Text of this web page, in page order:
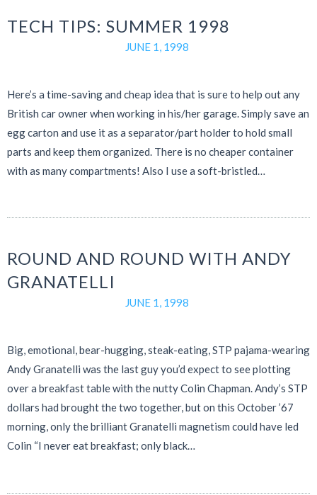
TECH TIPS: SUMMER 1998
JUNE 1, 1998
Here’s a time-saving and cheap idea that is sure to help out any
British car owner when working in his/her garage. Simply save an
egg carton and use it as a separator/part holder to hold small
parts and keep them organized. There is no cheaper container
with as many compartments! Also I use a soft-bristled…
ROUND AND ROUND WITH ANDY
GRANATELLI
JUNE 1, 1998
Big, emotional, bear-hugging, steak-eating, STP pajama-wearing
Andy Granatelli was the last guy you’d expect to see plotting
over a breakfast table with the nutty Colin Chapman. Andy’s STP
dollars had brought the two together, but on this October ’67
morning, only the brilliant Granatelli magnetism could have led
Colin “I never eat breakfast; only black…